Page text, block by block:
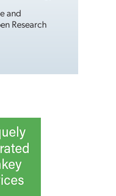
and
Research